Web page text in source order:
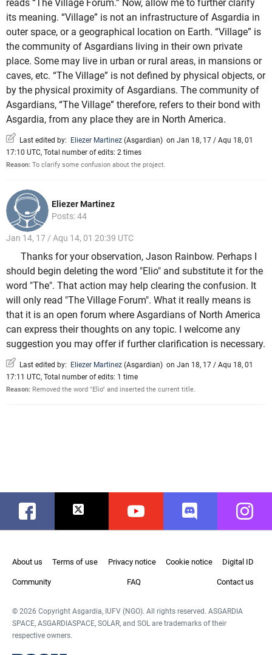
reads “The Village Forum.” Now, allow me to further clarify
its meaning. “Village” is not an infrastructure of Asgardia in
outer space, or a geographical location on Earth. “Village” is
the community of Asgardians living in their own private
place. Some may live in urban or rural areas, in mansions or
caves, etc. “The Village” is not defined by physical objects, or
by the physical proximity of Asgardians. The community of
Asgardians, “The Village” therefore, refers to their bond with
Asgardia, from any place they are in North America.
Last edited by: Eliezer Martinez (Asgardian) on Jan 18, 17 / Aqu 18, 01
17:10 UTC, Total number of edits: 2 times
Reason: To clarify some confusion about the project.
Eliezer Martinez
Posts: 44
Jan 14, 17 / Aqu 14, 01 20:39 UTC
Thanks for your observation, Jason Rainbow. Perhaps I
should begin deleting the word "Elio" and substitute it for the
word "The". That action may help clearing the confusion. It
will only read "The Village Forum". What it really means is
that it is an open forum where Asgardians of North America
can express their thoughts on any topic. I welcome any
suggestion you may offer if further clarification is necessary.
Last edited by: Eliezer Martinez (Asgardian) on Jan 18, 17 / Aqu 18, 01
17:11 UTC, Total number of edits: 1 time
Reason: Removed the word "Elio" and inserted the current title.
Facebook Twitter Youtube Discord
About us Terms of use Privacy notice Cookie notice Digital ID
Community FAQ Contact us
© 2026 Copyright Asgardia, IUFV (NGO). All rights reserved. ASGARDIA
SPACE, ASGARDIASPACE, SOLAR, and SOL are trademarks of their
respective owners.